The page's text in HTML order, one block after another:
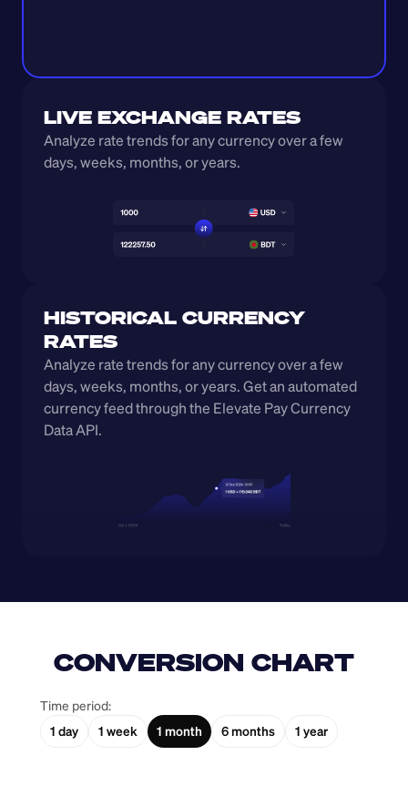
LIVE EXCHANGE RATES
Analyze rate trends for any currency over a few
days, weeks, months, or years.
HISTORICAL CURRENCY
RATES
Analyze rate trends for any currency over a few
days, weeks, months, or years. Get an automated
currency feed through the Elevate Pay Currency
Data API.
CONVERSION CHART
Time period:
1 day
1 week 1 month 6 months 1 year